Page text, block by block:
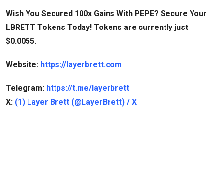
Wish You Secured 100x Gains With PEPE? Secure Your
LBRETT Tokens Today! Tokens are currently just
$0.0055.
Website: https://layerbrett.com
Telegram: https://t.me/layerbrett
X: (1) Layer Brett (@LayerBrett) / X